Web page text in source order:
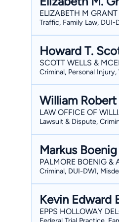
ELIZABETH M GRANT
Traffic, Family Law, DUI-
Howard T.
SCOTT WELLS &
Criminal, Personal
William Robert
LAW OFFICE OF
Lawsuit & Dispute,
Markus Boenig
PALMORE BOENIG &
Criminal, DUI-DWI,
Kevin Edward
EPPS HOLLOWAY